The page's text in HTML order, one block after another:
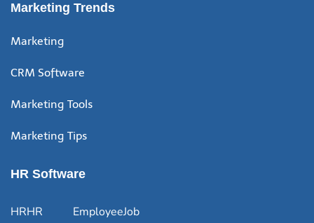
Marketing Trends
Marketing
CRM Software
Marketing Tools
Marketing Tips
HR Software
HRHR EmployeeJob